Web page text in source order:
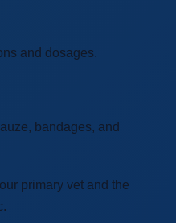
and dosages.
bandages, and
primary vet and the